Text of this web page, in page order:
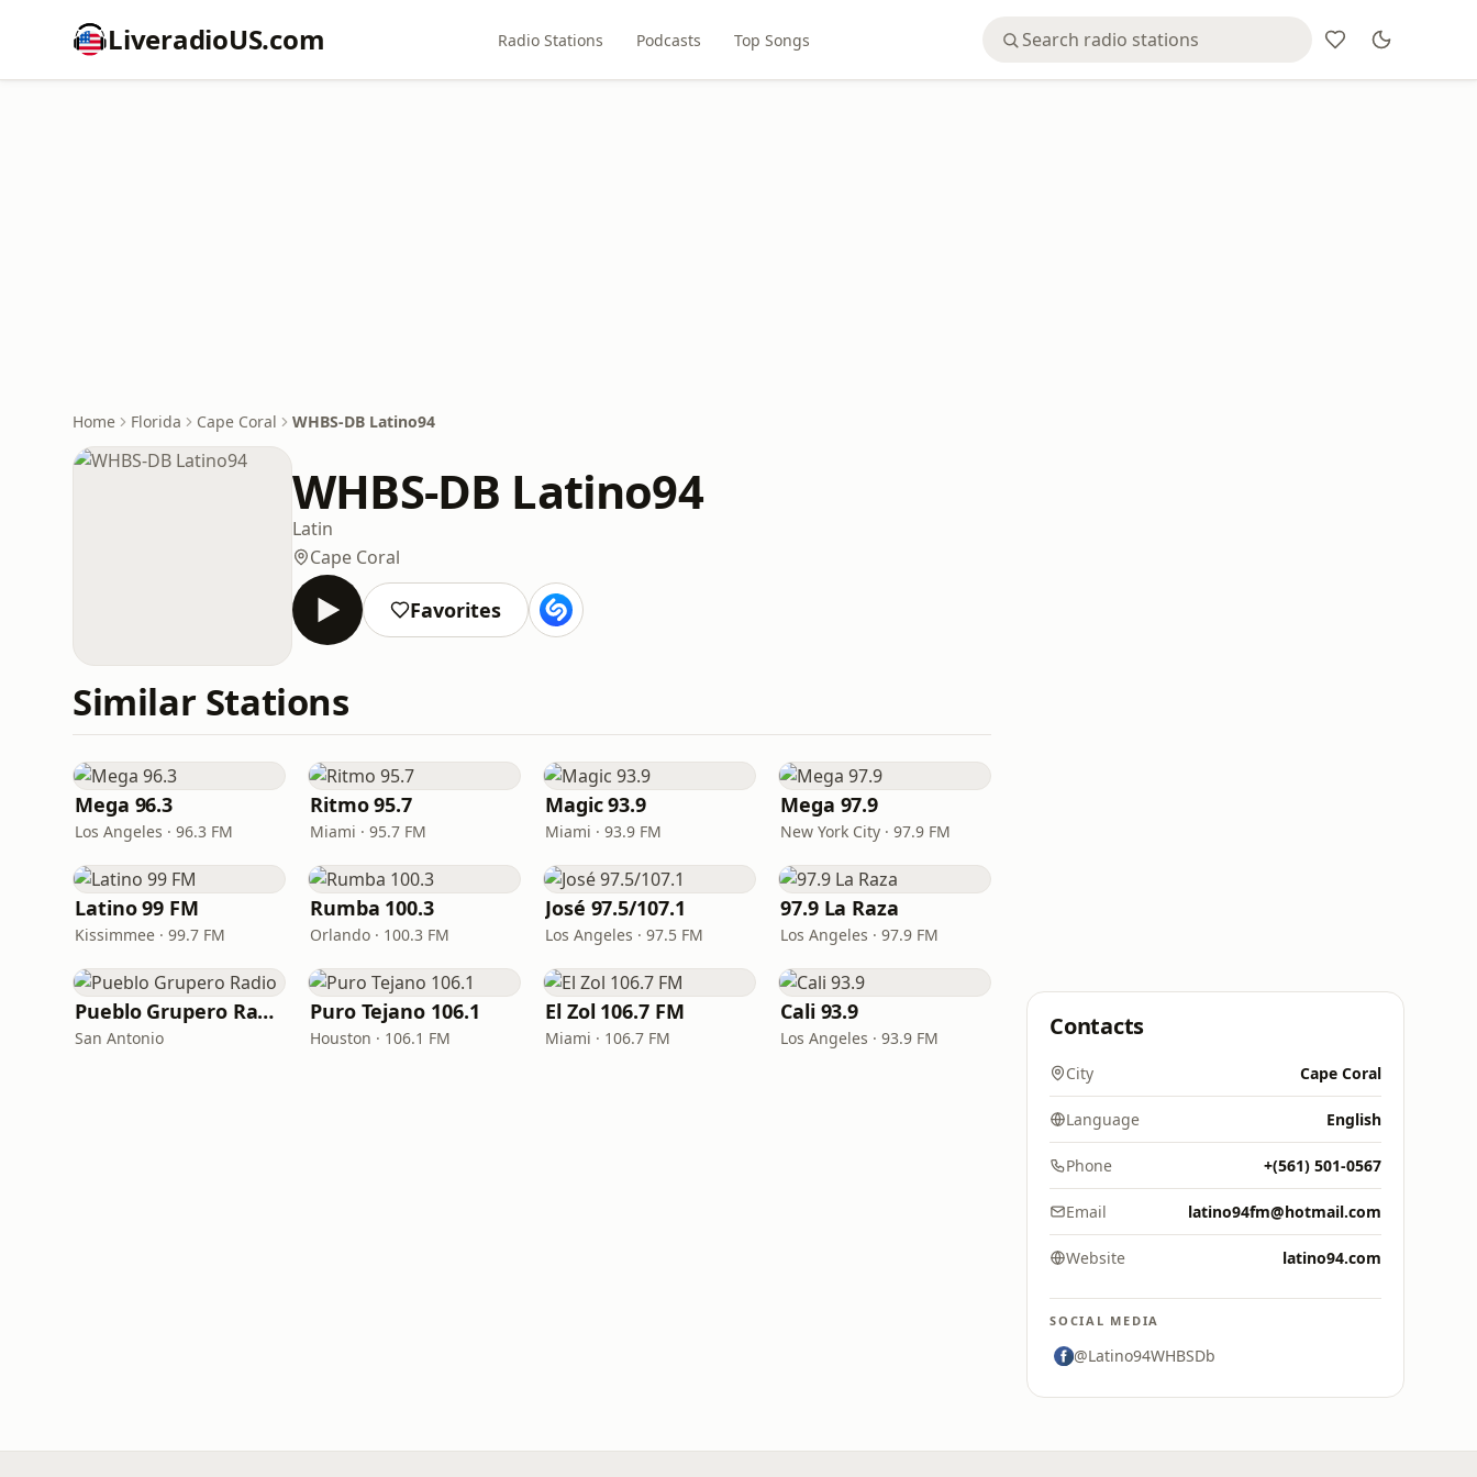
LiveradioUS.com Radio Stations Podcasts Top Songs
Home Florida Cape Coral WHBS-DB Latino94
WHBS-DB Latino94
Latin
Cape Coral
Favorites
Similar Stations
Mega 96.3
Los Angeles · 96.3 FM
Ritmo 95.7
Miami · 95.7 FM
Magic 93.9
Miami · 93.9 FM
Mega 97.9
New York City · 97.9 FM
Latino 99 FM
Kissimmee · 99.7 FM
Rumba 100.3
Orlando · 100.3 FM
José 97.5/107.1
Los Angeles · 97.5 FM
97.9 La Raza
Los Angeles · 97.9 FM
Pueblo Grupero Radio
San Antonio
Puro Tejano 106.1
Houston · 106.1 FM
El Zol 106.7 FM
Miami · 106.7 FM
Cali 93.9
Los Angeles · 93.9 FM Contacts
City Cape Coral
Language English
Phone +‪(561) 501-0567‬
Email latino94fm@hotmail.com
Website latino94.com
SOCIAL MEDIA
@Latino94WHBSDb